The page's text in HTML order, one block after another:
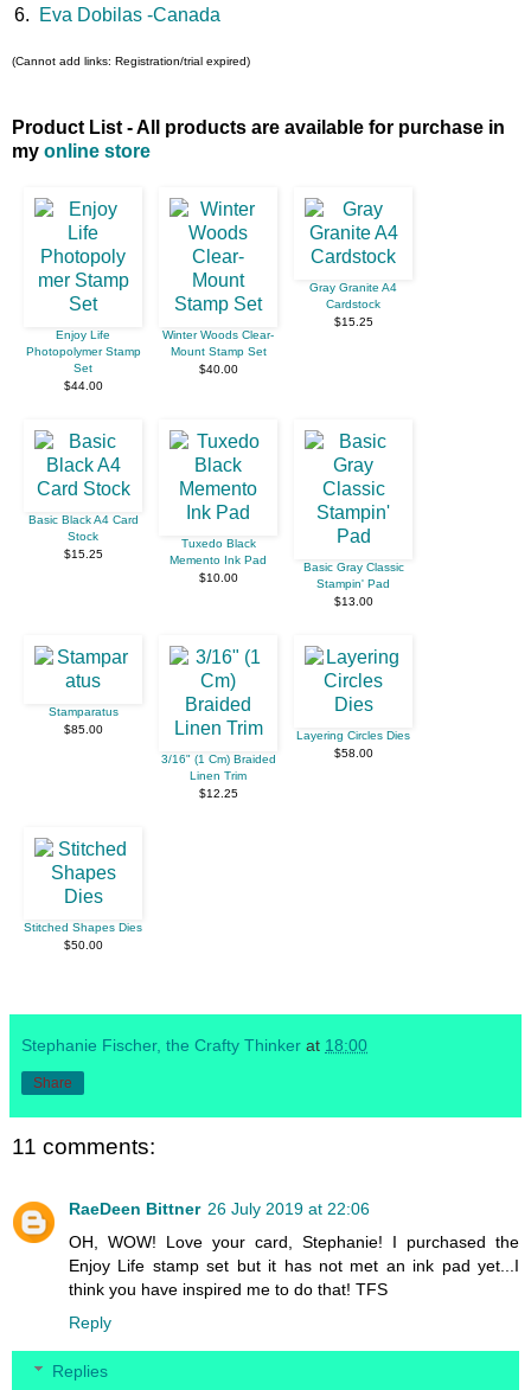
6. Eva Dobilas -Canada
(Cannot add links: Registration/trial expired)
Product List - All products are available for purchase in
my online store
Enjoy Life
Photopolymer Stamp
Set
$44.00
Winter Woods Clear-
Mount Stamp Set
$40.00
Gray Granite A4
Cardstock
$15.25
Basic Black A4 Card
Stock
$15.25
Tuxedo Black
Memento Ink Pad
$10.00
Basic Gray Classic
Stampin' Pad
$13.00
Stamparatus
$85.00
3/16" (1 Cm) Braided
Linen Trim
$12.25
Layering Circles Dies
$58.00
Stitched Shapes Dies
$50.00
Stephanie Fischer, the Crafty Thinker at 18:00
Share
11 comments:
RaeDeen Bittner 26 July 2019 at 22:06
OH, WOW! Love your card, Stephanie! I purchased the
Enjoy Life stamp set but it has not met an ink pad yet...I
think you have inspired me to do that! TFS
Reply
Replies